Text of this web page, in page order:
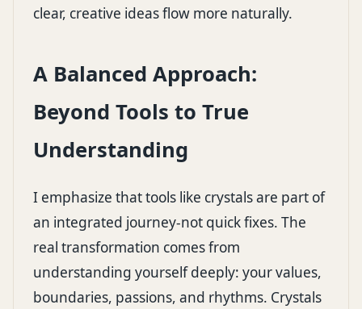
clear, creative ideas flow more naturally.
A Balanced Approach:
Beyond Tools to True
Understanding
I emphasize that tools like crystals are part of
an integrated journey-not quick fixes. The
real transformation comes from
understanding yourself deeply: your values,
boundaries, passions, and rhythms. Crystals